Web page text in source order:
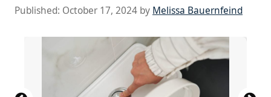
Published: October 17, 2024 by Melissa Bauernfeind